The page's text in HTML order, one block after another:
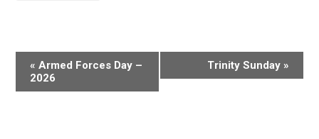
e
« Armed Forces Day –
2026
Trinity Sunday »